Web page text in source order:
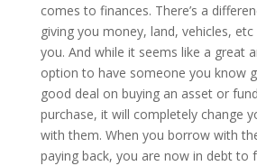
comes to finances. There’s a
giving you money, land, vehicles,
you. And while it seems like a great
option to have someone you know
good deal on buying an asset or
purchase, it will completely change
with them. When you borrow with
paying back, you are now in debt to